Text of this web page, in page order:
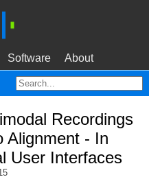
Software About
Recordings
Alignment - In
User Interfaces